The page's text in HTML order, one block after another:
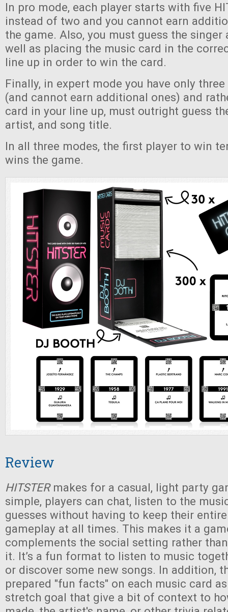
In pro mode, each player starts with five
instead of two and you cannot earn
the game. Also, you must guess the
well as placing the music card in the
line up in order to win the card.
Finally, in expert mode you have only three
(and cannot earn additional ones) and
card in your line up, must outright guess
artist, and song title.
In all three modes, the first player to win
wins the game.
Review
HITSTERmakes for a casual, light party
simple, players can chat, listen to the
guesses without having to keep their
gameplay at all times. This makes it a
complements the social setting rather
it. It’s a fun format to listen to music
or discover some new songs. In addition,
prepared "fun facts" on each music card
stretch goal that give a bit of context to